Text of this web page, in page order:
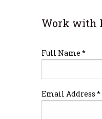
Work with
Full Name *
Email Address *